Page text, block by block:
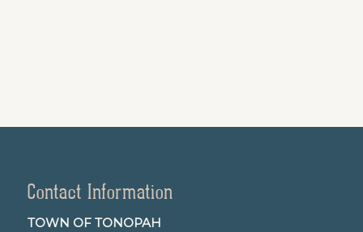
Contact Information
TOWN OF TONOPAH